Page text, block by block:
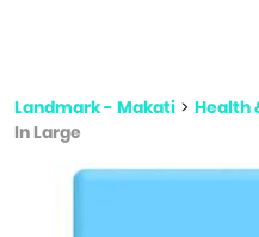
Landmark - Makati > Health
In Large